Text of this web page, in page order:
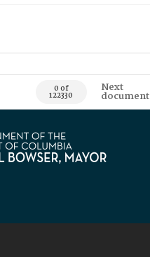
0 of
122330
Next
document